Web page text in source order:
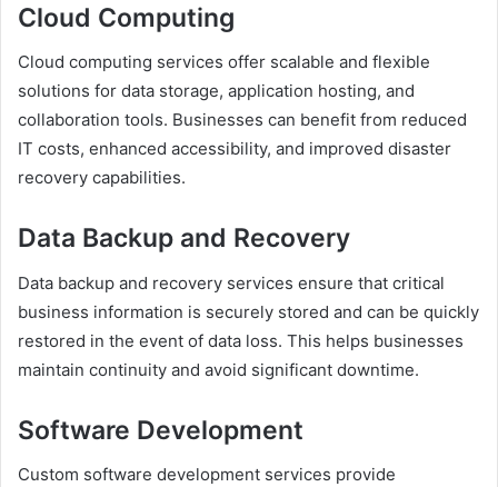
Cloud Computing
Cloud computing services offer scalable and flexible
solutions for data storage, application hosting, and
collaboration tools. Businesses can benefit from reduced
IT costs, enhanced accessibility, and improved disaster
recovery capabilities.
Data Backup and Recovery
Data backup and recovery services ensure that critical
business information is securely stored and can be quickly
restored in the event of data loss. This helps businesses
maintain continuity and avoid significant downtime.
Software Development
Custom software development services provide